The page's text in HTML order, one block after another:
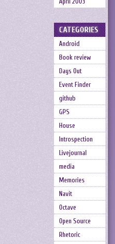
CATEGORIES
Android
Book review
Days Out
Event Finder
github
GPS
House
Introspection
Livejournal
media
Memories
Navit
Octave
Open Source
Rhetoric